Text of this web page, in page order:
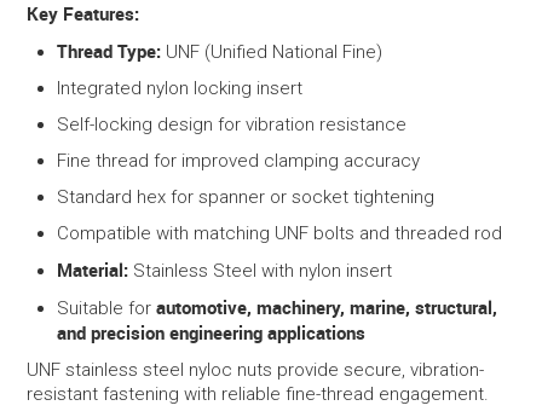
Key Features:
Thread Type: UNF (Unified National Fine)
Integrated nylon locking insert
Self-locking design for vibration resistance
Fine thread for improved clamping accuracy
Standard hex for spanner or socket tightening
Compatible with matching UNF bolts and threaded rod
Material: Stainless Steel with nylon insert
Suitable forautomotive, machinery, marine, structural,
and precision engineering applications
UNF stainless steel nyloc nuts provide secure, vibration-
resistant fastening with reliable fine-thread engagement.